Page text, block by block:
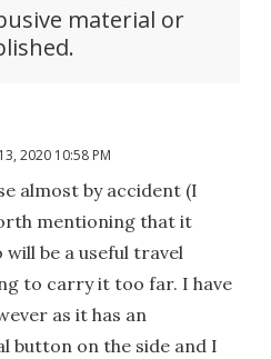
material or
13, 2020 10:58 PM
almost by accident (I
mentioning that it
be a useful travel
to carry it too far. I have
as it has an
button on the side and I